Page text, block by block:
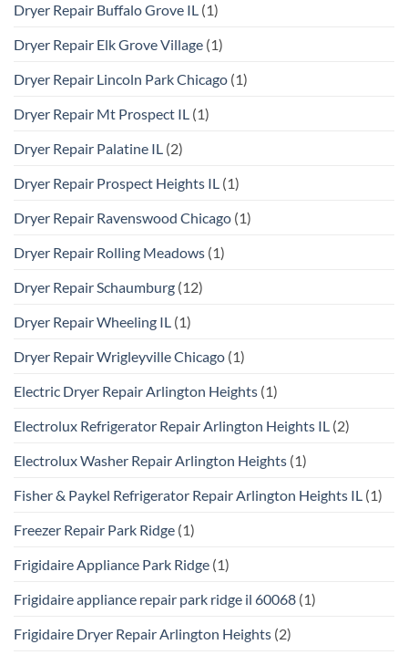
Dryer Repair Buffalo Grove IL (1)
Dryer Repair Elk Grove Village (1)
Dryer Repair Lincoln Park Chicago (1)
Dryer Repair Mt Prospect IL (1)
Dryer Repair Palatine IL (2)
Dryer Repair Prospect Heights IL (1)
Dryer Repair Ravenswood Chicago (1)
Dryer Repair Rolling Meadows (1)
Dryer Repair Schaumburg (12)
Dryer Repair Wheeling IL (1)
Dryer Repair Wrigleyville Chicago (1)
Electric Dryer Repair Arlington Heights (1)
Electrolux Refrigerator Repair Arlington Heights IL (2)
Electrolux Washer Repair Arlington Heights (1)
Fisher & Paykel Refrigerator Repair Arlington Heights IL (1)
Freezer Repair Park Ridge (1)
Frigidaire Appliance Park Ridge (1)
Frigidaire appliance repair park ridge il 60068 (1)
Frigidaire Dryer Repair Arlington Heights (2)